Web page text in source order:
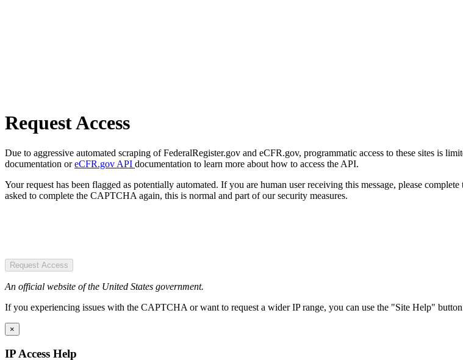
Request Access
Due to aggressive automated scraping of FederalRegister.gov and eCFR.gov, programmatic access to these sites is
documentation oreCFR.gov API documentation to learn more about how to access the API.
Your request has been flagged as potentially automated. If you are human user receiving this message, please
asked to complete the CAPTCHA again, this is normal and part of our security measures.
Request Access
An official website of the United States government.
If you experiencing issues with the CAPTCHA or want to request a wider IP range, you can use the "Site Help"
×
IP Access Help